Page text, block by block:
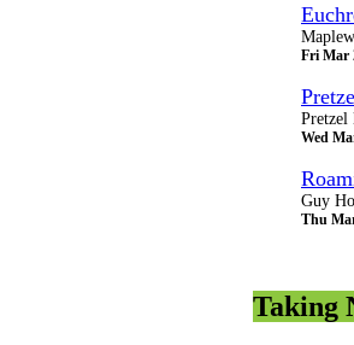
Fri Mar
Wed
Guy
Thu
Taking